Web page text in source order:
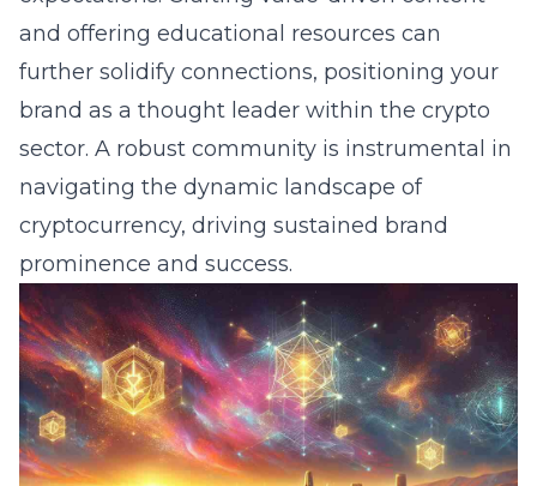
and offering educational resources can
further solidify connections, positioning your
brand as a thought leader within the crypto
sector. A robust community is instrumental in
navigating the dynamic landscape of
cryptocurrency, driving sustained brand
prominence and success.